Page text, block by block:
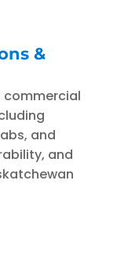
&
commercial
and
and